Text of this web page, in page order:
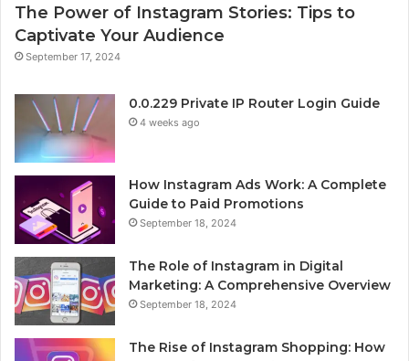
The Power of Instagram Stories: Tips to
Captivate Your Audience
September 17, 2024
0.0.229 Private IP Router Login Guide
4 weeks ago
How Instagram Ads Work: A Complete
Guide to Paid Promotions
September 18, 2024
The Role of Instagram in Digital
Marketing: A Comprehensive Overview
September 18, 2024
The Rise of Instagram Shopping: How